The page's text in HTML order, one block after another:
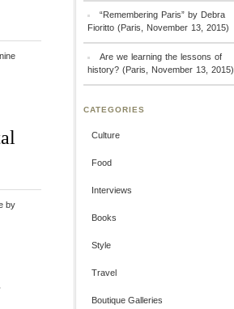
by
“Remembering Paris” by Debra
Fioritto (Paris, November 13, 2015)
Are we learning the lessons of
history? (Paris, November 13, 2015)
CATEGORIES
Culture
Food
Interviews
Books
Style
Travel
Boutique Galleries